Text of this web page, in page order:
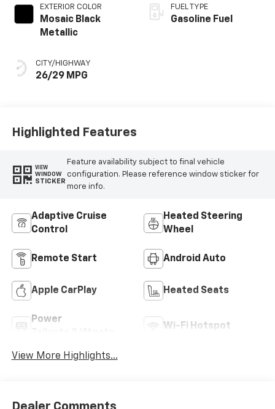
EXTERIOR COLOR
Mosaic Black
Metallic
CITY/HIGHWAY
26/29 MPG
FUEL TYPE
Gasoline Fuel
Highlighted Features
VIEW
WINDOW
STICKER
Feature availability subject to final vehicle
configuration. Please reference window sticker for
more info.
Adaptive Cruise
Control
Heated Steering
Wheel
Remote Start Android Auto
Apple CarPlay Heated Seats
Power
Wi-Fi Hotspot
View More Highlights...
Dealer Comments